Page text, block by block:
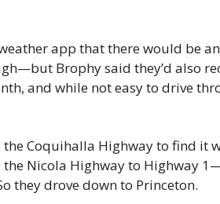
app that there would be an
Brophy said they’d also
and while not easy to drive
Coquihalla Highway to find it
Nicola Highway to Highway
they drove down to Princeton.